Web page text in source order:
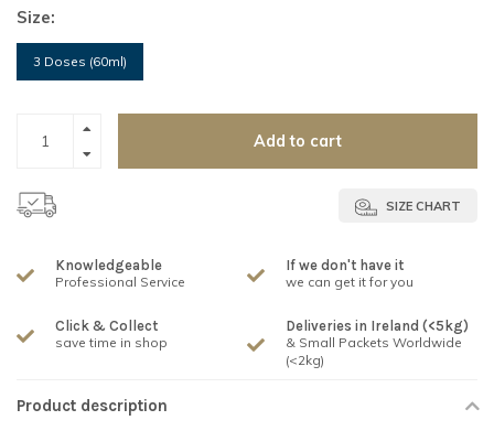
Size:
3 Doses (60ml)
Add to cart
SIZE CHART
Knowledgeable
Professional Service
If we don't have it
we can get it for you
Click & Collect
save time in shop
Deliveries in Ireland (<5kg)
& Small Packets Worldwide
(<2kg)
Product description